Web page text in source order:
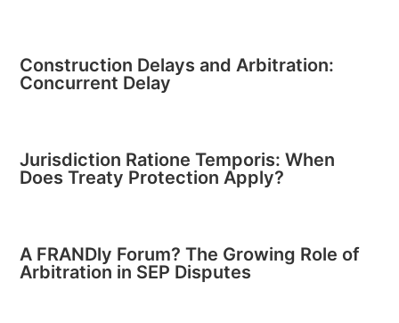
Construction Delays and Arbitration:
Concurrent Delay
Jurisdiction Ratione Temporis: When
Does Treaty Protection Apply?
A FRANDly Forum? The Growing Role of
Arbitration in SEP Disputes